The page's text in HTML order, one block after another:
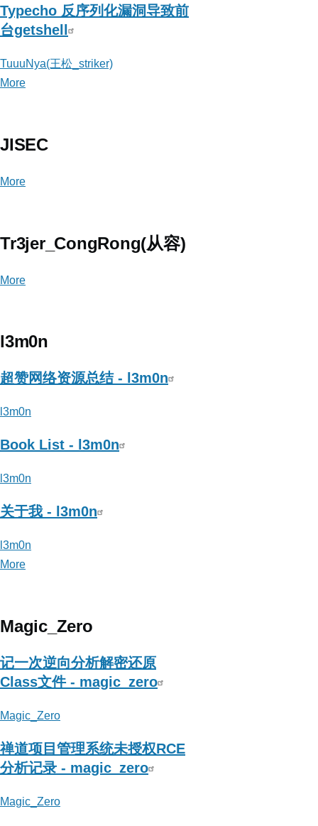
Typecho 反序列化漏洞导致前
台getshell
TuuuNya(王松_striker)
More
松
JISEC
More
Tr3jer_CongRong(从容)
More
容)
l3m0n
超赞网络资源总结 - l3m0n
l3m0n
Book List - l3m0n
l3m0n
关于我 - l3m0n
l3m0n
More
Magic_Zero
记一次逆向分析解密还原
Class文件 - magic_zero
Magic_Zero
禅道项目管理系统未授权RCE
分析记录 - magic_zero
Magic_Zero